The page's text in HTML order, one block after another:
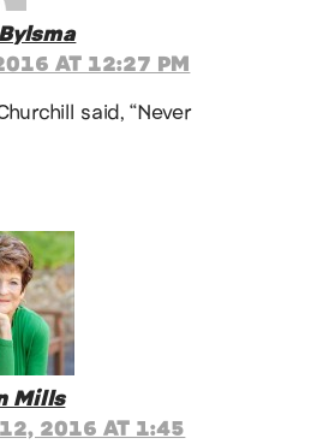
AT 12:27 PM
said, “Never
Mills
2016 AT 1:45